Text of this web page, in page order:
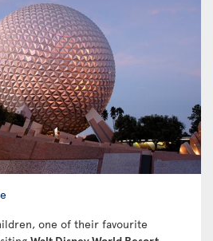
one of their favourite